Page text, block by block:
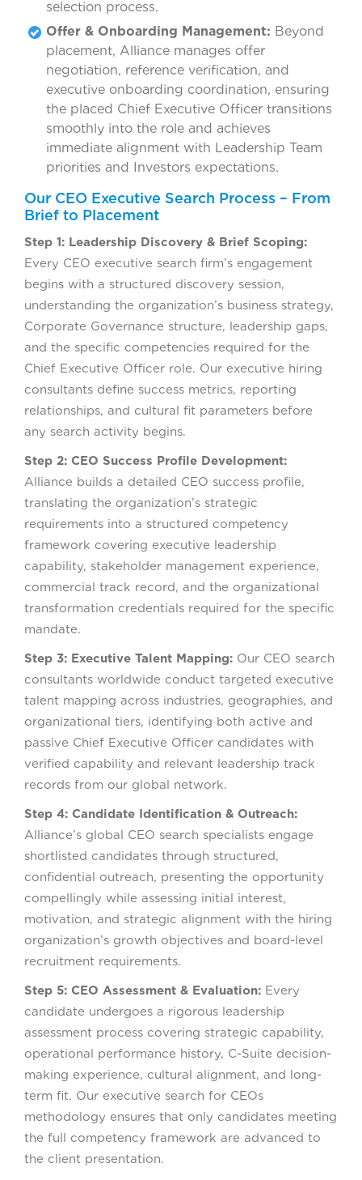
selection process.
Offer & Onboarding Management: Beyond
placement, Alliance manages offer
negotiation, reference verification, and
executive onboarding coordination, ensuring
the placed Chief Executive Officer transitions
smoothly into the role and achieves
immediate alignment with Leadership Team
priorities and Investors expectations.
Our CEO Executive Search Process – From
Brief to Placement
Step 1: Leadership Discovery & Brief Scoping:
Every CEO executive search firm’s engagement
begins with a structured discovery session,
understanding the organization’s business strategy,
Corporate Governance structure, leadership gaps,
and the specific competencies required for the
Chief Executive Officer role. Our executive hiring
consultants define success metrics, reporting
relationships, and cultural fit parameters before
any search activity begins.
Step 2: CEO Success Profile Development:
Alliance builds a detailed CEO success profile,
translating the organization’s strategic
requirements into a structured competency
framework covering executive leadership
capability, stakeholder management experience,
commercial track record, and the organizational
transformation credentials required for the specific
mandate.
Step 3: Executive Talent Mapping: Our CEO search
consultants worldwide conduct targeted executive
talent mapping across industries, geographies, and
organizational tiers, identifying both active and
passive Chief Executive Officer candidates with
verified capability and relevant leadership track
records from our global network.
Step 4: Candidate Identification & Outreach:
Alliance’s global CEO search specialists engage
shortlisted candidates through structured,
confidential outreach, presenting the opportunity
compellingly while assessing initial interest,
motivation, and strategic alignment with the hiring
organization’s growth objectives and board-level
recruitment requirements.
Step 5: CEO Assessment & Evaluation: Every
candidate undergoes a rigorous leadership
assessment process covering strategic capability,
operational performance history, C-Suite decision-
making experience, cultural alignment, and long-
term fit. Our executive search for CEOs
methodology ensures that only candidates meeting
the full competency framework are advanced to
the client presentation.